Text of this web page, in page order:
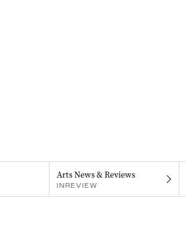
Arts News & Reviews
INREVIEW